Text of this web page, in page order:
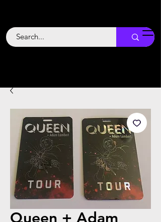
Backstage
Boogie
Queen + Adam